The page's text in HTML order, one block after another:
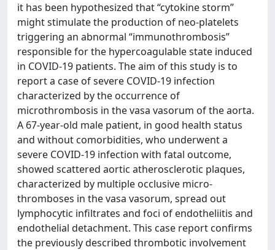
it has been hypothesized that “cytokine storm”
might stimulate the production of neo-platelets
triggering an abnormal “immunothrombosis”
responsible for the hypercoagulable state induced
in COVID-19 patients. The aim of this study is to
report a case of severe COVID-19 infection
characterized by the occurrence of
microthrombosis in the vasa vasorum of the aorta.
A 67-year-old male patient, in good health status
and without comorbidities, who underwent a
severe COVID-19 infection with fatal outcome,
showed scattered aortic atherosclerotic plaques,
characterized by multiple occlusive micro-
thromboses in the vasa vasorum, spread out
lymphocytic infiltrates and foci of endotheliitis and
endothelial detachment. This case report confirms
the previously described thrombotic involvement